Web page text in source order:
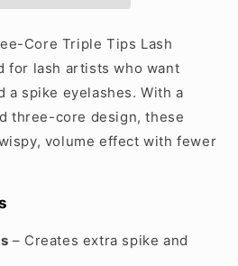
Core Triple Tips Lash
for lash artists who want
a spike eyelashes. With a
three-core design, these
volume effect with fewer
– Creates extra spike and